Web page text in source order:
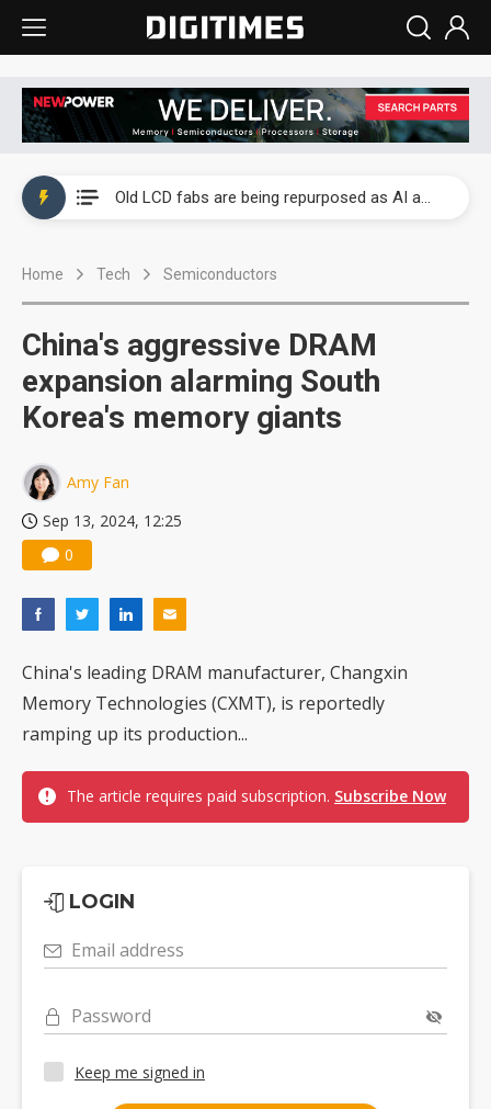
China auto exports shift from price wars to value wars
Old LCD fabs are being repurposed as AI advanced packaging hubs
Home Tech Semiconductors
China's aggressive DRAM
expansion alarming South
Korea's memory giants
Amy Fan
Sep 13, 2024, 12:25
0
China's leading DRAM manufacturer, Changxin
Memory Technologies (CXMT), is reportedly
ramping up its production...
The article requires paid subscription. Subscribe Now
LOGIN
Email address
Password
Keep me signed in